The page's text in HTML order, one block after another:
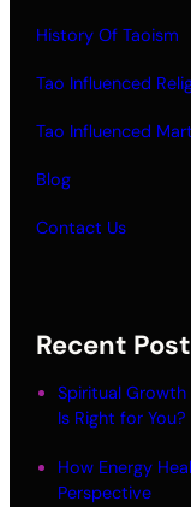
History Of Taoism
Tao Influenced
Tao Influenced
Blog
Contact Us
Recent
Spiritual Growth
Is Right for You?
How Energy
Perspective